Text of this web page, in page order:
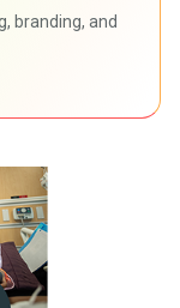
branding, and